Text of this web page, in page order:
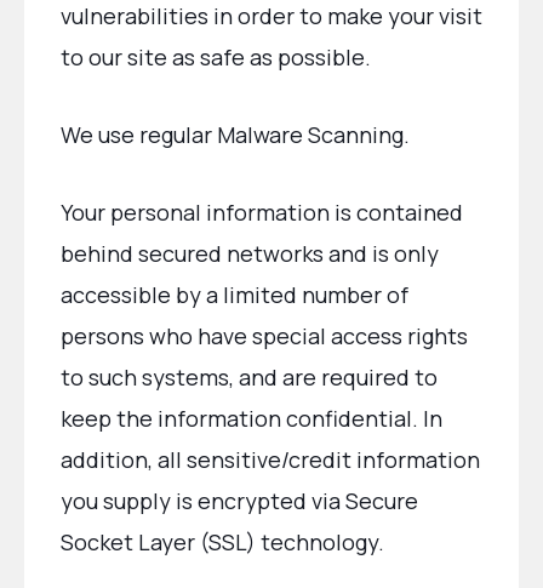
vulnerabilities in order to make your visit
to our site as safe as possible.
We use regular Malware Scanning.
Your personal information is contained
behind secured networks and is only
accessible by a limited number of
persons who have special access rights
to such systems, and are required to
keep the information confidential. In
addition, all sensitive/credit information
you supply is encrypted via Secure
Socket Layer (SSL) technology.